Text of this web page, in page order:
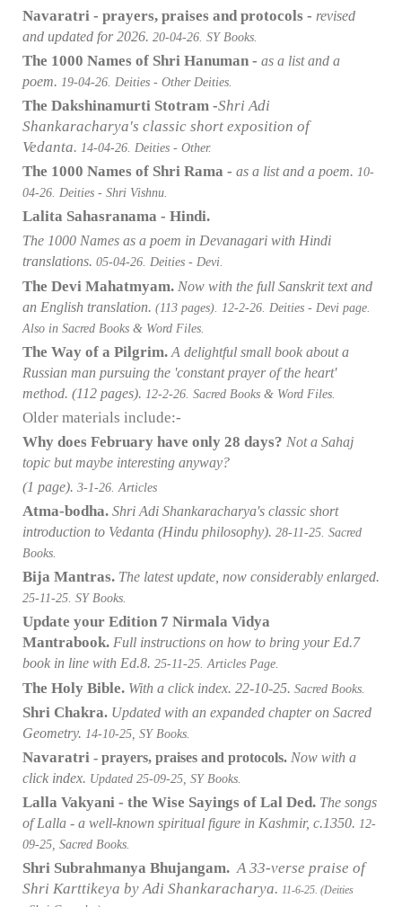
Navaratri - prayers, praises and protocols - revised
and updated for 2026. 20-04-26. SY Books.
The 1000 Names of Shri Hanuman - as a list and a
poem. 19-04-26. Deities - Other Deities.
The Dakshinamurti Stotram -Shri Adi
Shankaracharya's classic short exposition of
Vedanta. 14-04-26. Deities - Other.
The 1000 Names of Shri Rama - as a list and a poem. 10-
04-26. Deities - Shri Vishnu.
Lalita Sahasranama - Hindi.
The 1000 Names as a poem in Devanagari with Hindi
translations. 05-04-26. Deities - Devi.
The Devi Mahatmyam. Now with the full Sanskrit text and
an English translation. (113 pages).
12-2-26. Deities - Devi page.
Also in Sacred Books & Word Files.
The Way of a Pilgrim. A delightful small book about a
Russian man pursuing the 'constant prayer of the heart'
method. (112 pages). 12-2-26. Sacred Books & Word Files.
Older materials include:-
Why does February have only 28 days? Not a Sahaj
topic but maybe interesting anyway?
(1 page). 3-1-26. Articles
Atma-bodha. Shri Adi Shankaracharya's classic short
introduction to Vedanta (Hindu philosophy). 28-11-25. Sacred
Books.
Bija Mantras. The latest update, now considerably enlarged.
25-11-25. SY Books.
Update your Edition 7 Nirmala Vidya
Mantrabook. Full instructions on how to bring your Ed.7
book in line with Ed.8. 25-11-25. Articles Page.
The Holy Bible. With a click index. 22-10-25. Sacred Books.
Shri Chakra. Updated with an expanded chapter on Sacred
Geometry. 14-10-25, SY Books.
Navaratri - prayers, praises and protocols. Now with a
click index. Updated 25-09-25, SY Books.
Lalla Vakyani - the Wise Sayings of Lal Ded. The songs
of Lalla - a well-known spiritual figure in Kashmir, c.1350. 12-
09-25, Sacred Books.
Shri Subrahmanya Bhujangam. A 33-verse praise of
Shri Karttikeya by Adi Shankaracharya. 11-6-25. (Deities